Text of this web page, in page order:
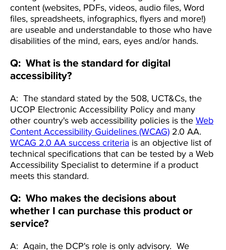
content (websites, PDFs, videos, audio files, Word
files, spreadsheets, infographics, flyers and more!)
are useable and understandable to those who have
disabilities of the mind, ears, eyes and/or hands.
Q: What is the standard for digital
accessibility?
A: The standard stated by the 508, UCT&Cs, the
UCOP Electronic Accessibility Policy and many
other country's web accessibility policies is the Web
Content Accessibility Guidelines (WCAG) 2.0 AA.
WCAG 2.0 AA success criteria is an objective list of
technical specifications that can be tested by a Web
Accessibility Specialist to determine if a product
meets this standard.
Q: Who makes the decisions about
whether I can purchase this product or
service?
A: Again, the DCP's role is only advisory. We